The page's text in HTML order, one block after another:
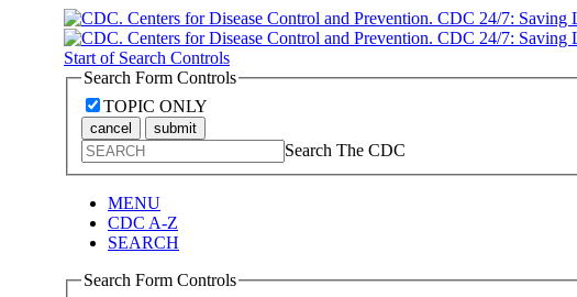
Start of Search Controls
Search Form Controls
TOPIC ONLY
cancel submit
Search The CDC
MENU
CDC A-Z
SEARCH
Search Form Controls